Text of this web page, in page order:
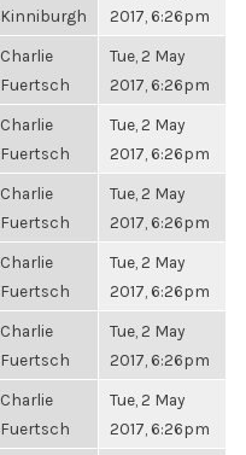
Kinniburgh
2017, 6:26pm
Charlie
Fuertsch
Tue, 2 May
2017, 6:26pm
Charlie
Fuertsch
Tue, 2 May
2017, 6:26pm
Charlie
Fuertsch
Tue, 2 May
2017, 6:26pm
Charlie
Fuertsch
Tue, 2 May
2017, 6:26pm
Charlie
Fuertsch
Tue, 2 May
2017, 6:26pm
Charlie
Fuertsch
Tue, 2 May
2017, 6:26pm